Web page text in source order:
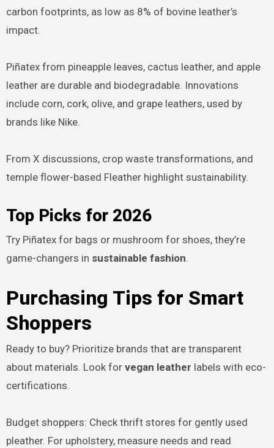
carbon footprints, as low as 8% of bovine leather’s
impact.
Piñatex from pineapple leaves, cactus leather, and apple
leather are durable and biodegradable. Innovations
include corn, cork, olive, and grape leathers, used by
brands like Nike.
From X discussions, crop waste transformations, and
temple flower-based Fleather highlight sustainability.
Top Picks for 2026
Try Piñatex for bags or mushroom for shoes, they’re
game-changers in sustainable fashion.
Purchasing Tips for Smart
Shoppers
Ready to buy? Prioritize brands that are transparent
about materials. Look for vegan leather labels with eco-
certifications.
Budget shoppers: Check thrift stores for gently used
pleather. For upholstery, measure needs and read